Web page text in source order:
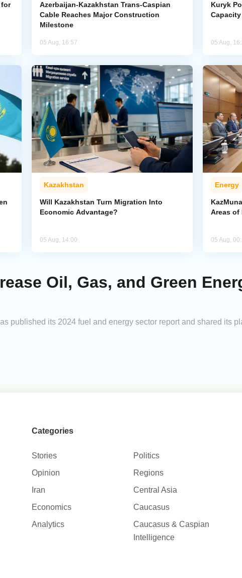
for
Azerbaijan-Kazakhstan Trans-Caspian
Cable Reaches Major Construction
Milestone
05 Aug, 16:57
Kuryk
05 Aug,
Kazakhstan
Will Kazakhstan Turn Migration Into
Economic Advantage?
05 Aug, 14:00
Energy
Areas of
05 Aug,
Oil, Gas, and Green
published its 2024 fuel and energy sector report and shared its
Categories
Stories
Politics
Opinion
Regions
Iran
Central Asia
Economics
Caucasus
Analytics
Caucasus & Caspian
Intelligence